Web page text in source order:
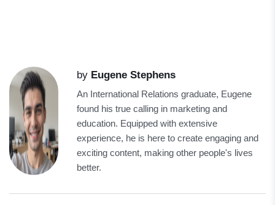
by Eugene Stephens
An International Relations graduate, Eugene
found his true calling in marketing and
education. Equipped with extensive
experience, he is here to create engaging and
exciting content, making other people's lives
better.